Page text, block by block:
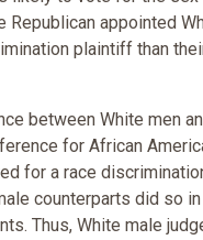
Republican appointed
plaintiff than
between White men
for African
for a race
counterparts did so
Thus, White male